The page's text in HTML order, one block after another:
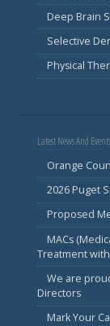
Deep Brain
Selective
Physical
Latest News And Events
Orange
2026 Puget
Proposed
MACs
Treatment
We are
Directors
Mark Your